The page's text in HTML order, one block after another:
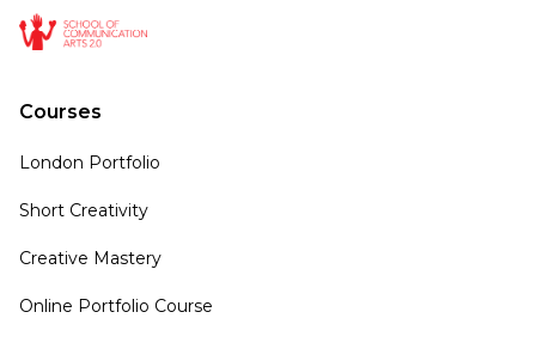
Courses
London Portfolio
Short Creativity
Creative Mastery
Online Portfolio Course